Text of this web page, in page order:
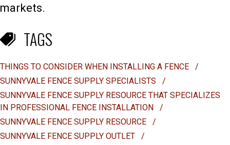
markets.
TAGS
THINGS TO CONSIDER WHEN INSTALLING A FENCE
/
SUNNYVALE FENCE SUPPLY SPECIALISTS
/
SUNNYVALE FENCE SUPPLY RESOURCE THAT SPECIALIZES
IN PROFESSIONAL FENCE INSTALLATION
/
SUNNYVALE FENCE SUPPLY RESOURCE
/
SUNNYVALE FENCE SUPPLY OUTLET
/